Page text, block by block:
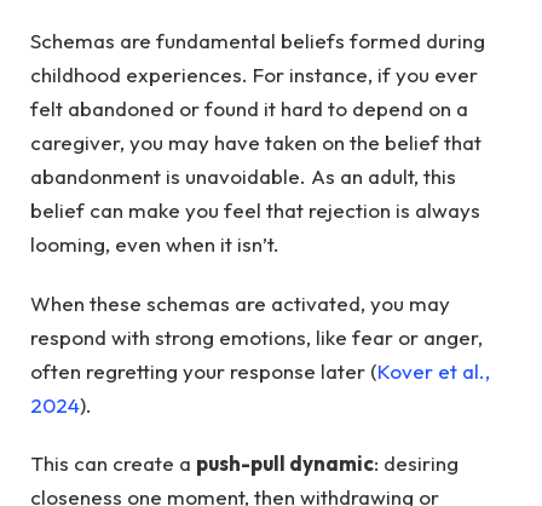
Schemas are fundamental beliefs formed during
childhood experiences. For instance, if you ever
felt abandoned or found it hard to depend on a
caregiver, you may have taken on the belief that
abandonment is unavoidable. As an adult, this
belief can make you feel that rejection is always
looming, even when it isn’t.
When these schemas are activated, you may
respond with strong emotions, like fear or anger,
often regretting your response later (Kover et al.,
2024).
This can create a push-pull dynamic: desiring
closeness one moment, then withdrawing or